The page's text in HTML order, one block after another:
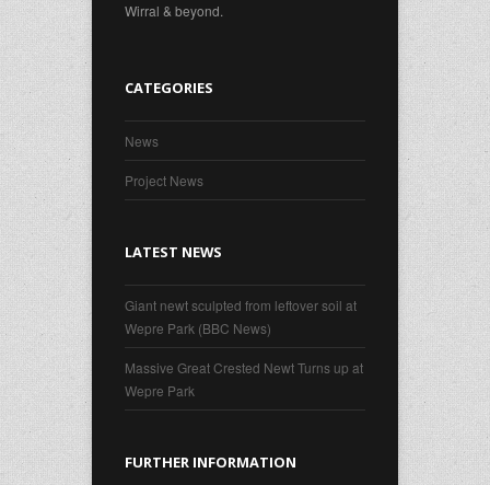
Wirral & beyond.
CATEGORIES
News
Project News
LATEST NEWS
Giant newt sculpted from leftover soil at
Wepre Park (BBC News)
Massive Great Crested Newt Turns up at
Wepre Park
FURTHER INFORMATION